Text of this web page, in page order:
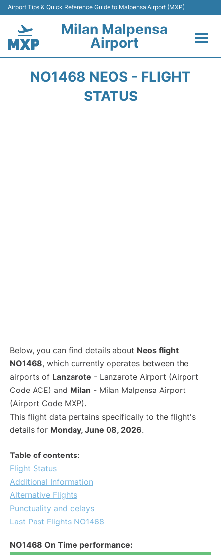
Airport Tips & Quick Reference Guide to Malpensa Airport (MXP)
Milan Malpensa
Airport
NO1468 NEOS - FLIGHT
STATUS
Below, you can find details about Neos flight
NO1468, which currently operates between the
airports of Lanzarote - Lanzarote Airport (Airport
Code ACE) and Milan - Milan Malpensa Airport
(Airport Code MXP).
This flight data pertains specifically to the flight's
details for Monday, June 08, 2026.
Table of contents:
Flight Status
Additional Information
Alternative Flights
Punctuality and delays
Last Past Flights NO1468
NO1468 On Time performance: